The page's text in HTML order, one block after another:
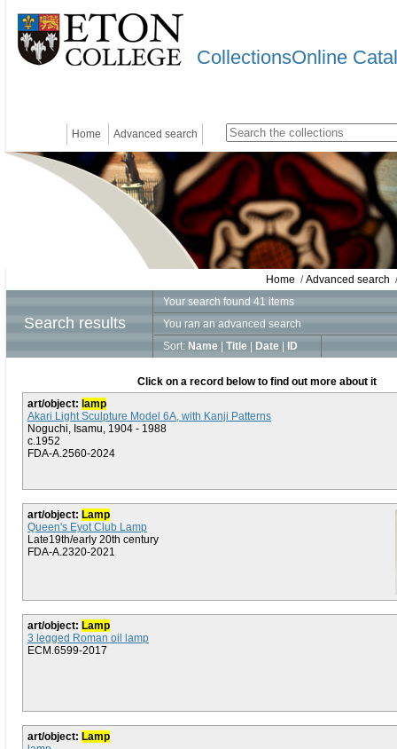
CollectionsOnline
Home Advanced search
Home /Advanced search
Search results
Your search found 41 items
You ran an advanced search
Sort: Name Title Date ID
Click on a record below to find out more about it
art/object: lamp
Akari Light Sculpture Model 6A, with Kanji Patterns
Noguchi, Isamu, 1904 - 1988
c.1952
FDA-A.2560-2024
art/object: Lamp
Queen's Eyot Club Lamp
Late19th/early 20th century
FDA-A.2320-2021
art/object: Lamp
3 legged Roman oil lamp
ECM.6599-2017
art/object: Lamp